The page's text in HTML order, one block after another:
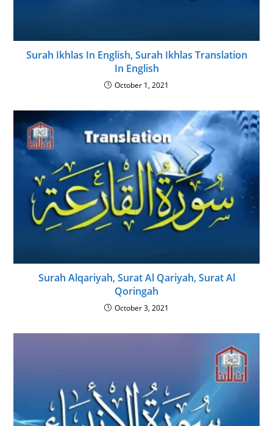
Surah Ikhlas In English, Surah Ikhlas Translation
In English
October 1, 2021
Surah Alqariyah, Surat Al Qariyah, Surat Al
Qoringah
October 3, 2021